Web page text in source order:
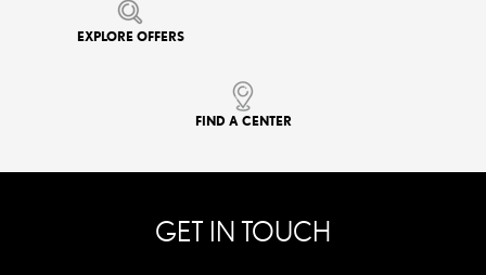
EXPLORE OFFERS
FIND A CENTER
GET IN TOUCH